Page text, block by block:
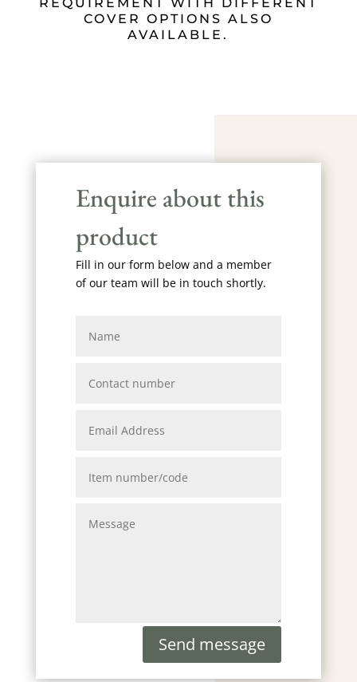
COVER OPTIONS ALSO
AVAILABLE.
Enquire about this
product
Fill in our form below and a member
of our team will be in touch shortly.
Send message